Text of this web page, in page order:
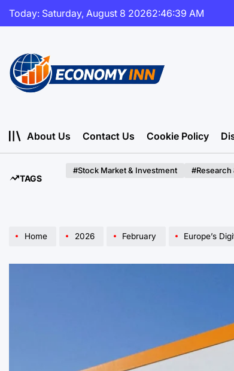
Skip
Today: Saturday, August 8 20262:46:41 AM
About Us
Contact Us Cookie Policy
TAGS
#Stock Market & Investment #Research
Home 2026 February Europe’s